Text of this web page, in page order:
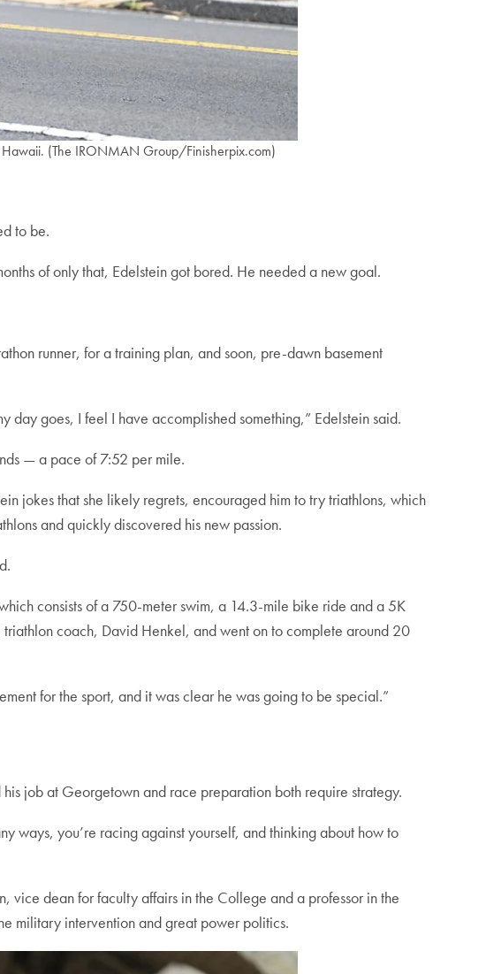
Hawaii. (The IRONMAN Group/Finisherpix.com)
to be.
of only that, Edelstein got bored. He needed a new goal.
runner, for a training plan, and soon, pre-dawn basement
day goes, I feel I have accomplished something,” Edelstein said.
— a pace of 7:52 per mile.
jokes that she likely regrets, encouraged him to try triathlons, which
and quickly discovered his new passion.
consists of a 750-meter swim, a 14.3-mile bike ride and a 5K
coach, David Henkel, and went on to complete around 20
for the sport, and it was clear he was going to be special.”
job at Georgetown and race preparation both require strategy.
ways, you’re racing against yourself, and thinking about how to
vice dean for faculty affairs in the College and a professor in the
military intervention and great power politics.